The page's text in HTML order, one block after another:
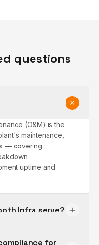
questions
(O&M) is the
maintenance,
— covering
uptime and
Infra serve?
for